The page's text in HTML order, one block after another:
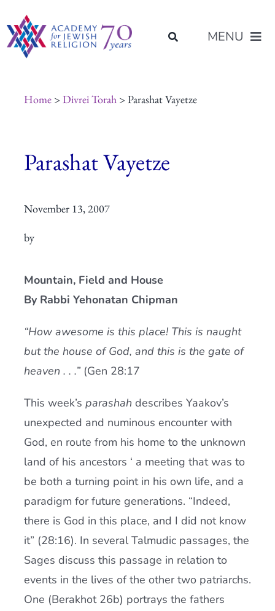
to
content
MENU
Programs of Study
Placement
Current AJR Community
Donate
Home> Divrei Torah> Parashat Vayetze
Parashat Vayetze
November 13, 2007
by
Mountain, Field and House
By Rabbi Yehonatan Chipman
“How awesome is this place! This is naught
but the house of God, and this is the gate of
heaven . . .” (Gen 28:17
This week’s parashah describes Yaakov’s
unexpected and numinous encounter with
God, en route from his home to the unknown
land of his ancestors ‘ a meeting that was to
be both a turning point in his own life, and a
paradigm for future generations. “Indeed,
there is God in this place, and I did not know
it” (28:16). In several Talmudic passages, the
Sages discuss this passage in relation to
events in the lives of the other two patriarchs.
One (Berakhot 26b) portrays the fathers